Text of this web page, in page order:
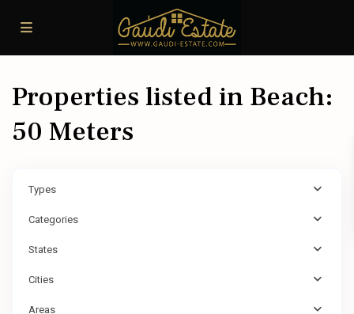
Properties listed in Beach:
50 Meters
Types
Categories
States
Cities
Areas